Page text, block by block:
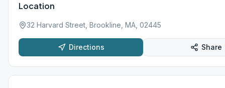
Location
32 Harvard Street, Brookline, MA, 02445
Directions Share